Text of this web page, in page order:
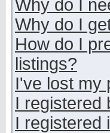
Why do I
Why do I
How do I
listings?
I've lost my
I registered
I registered